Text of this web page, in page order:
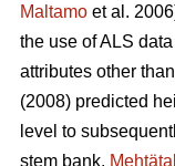
Maltamo et al.
the use of ALS
attributes other
(2008) predicted
level to
stem bank.